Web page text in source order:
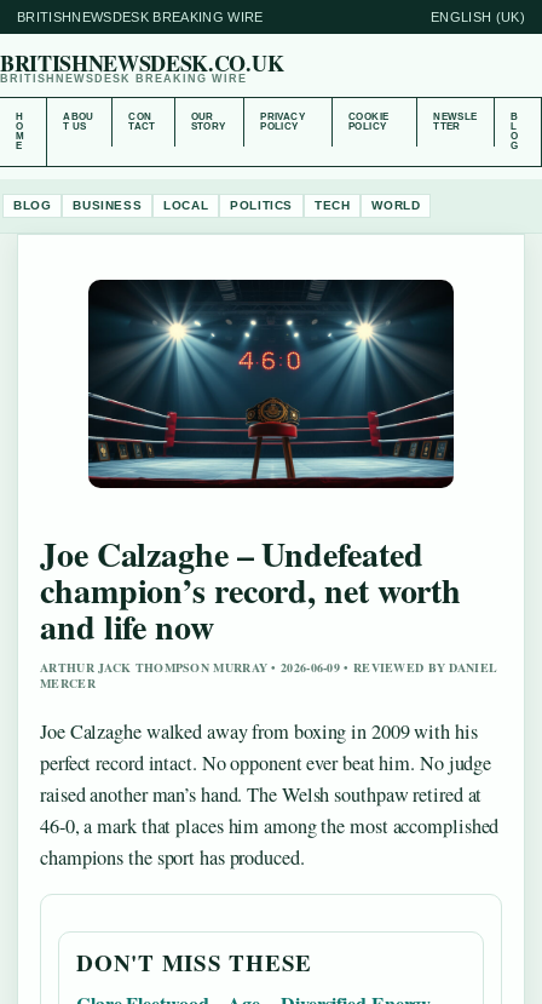
BRITISHNEWSDESK BREAKING WIRE ENGLISH (UK)
BRITISHNEWSDESK.CO.UK
BRITISHNEWSDESK BREAKING WIRE
H
O
M
E
ABOU
T US
CON
TACT
OUR
STORY
PRIVACY
POLICY
COOKIE
POLICY
NEWSLE
TTER
B
L
O
G
BLOG BUSINESS LOCAL POLITICS TECH WORLD
Joe Calzaghe – Undefeated
champion’s record, net worth
and life now
ARTHUR JACK THOMPSON MURRAY • 2026-06-09 • REVIEWED BY DANIEL
MERCER
Joe Calzaghe walked away from boxing in 2009 with his
perfect record intact. No opponent ever beat him. No judge
raised another man’s hand. The Welsh southpaw retired at
46-0, a mark that places him among the most accomplished
champions the sport has produced.
DON'T MISS THESE